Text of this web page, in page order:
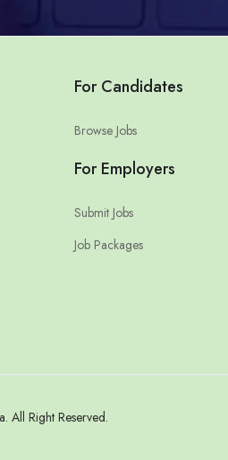
For Candidates
Browse Jobs
For Employers
Submit Jobs
Job Packages
Right Reserved.